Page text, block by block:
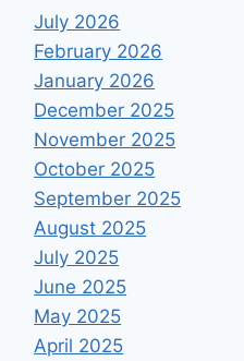
July 2026
February 2026
January 2026
December 2025
November 2025
October 2025
September 2025
August 2025
July 2025
June 2025
May 2025
April 2025